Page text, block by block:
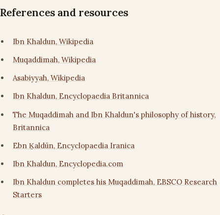
References and resources
Ibn Khaldun, Wikipedia
Muqaddimah, Wikipedia
Asabiyyah, Wikipedia
Ibn Khaldun, Encyclopaedia Britannica
The Muqaddimah and Ibn Khaldun's philosophy of history,
Britannica
Ebn Ḵaldūn, Encyclopaedia Iranica
Ibn Khaldun, Encyclopedia.com
Ibn Khaldun completes his Muqaddimah, EBSCO Research
Starters